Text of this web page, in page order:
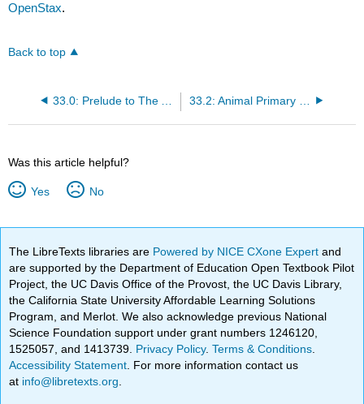
OpenStax.
Back to top
Was this article helpful?
Yes No
The LibreTexts libraries are Powered by NICE CXone Expertand
are supported by the Department of Education Open Textbook Pilot
Project, the UC Davis Office of the Provost, the UC Davis Library,
the California State University Affordable Learning Solutions
Program, and Merlot. We also acknowledge previous National
Science Foundation support under grant numbers 1246120,
1525057, and 1413739. Privacy Policy.Terms & Conditions
Accessibility Statement . For more information contact us
at info@libretexts.org